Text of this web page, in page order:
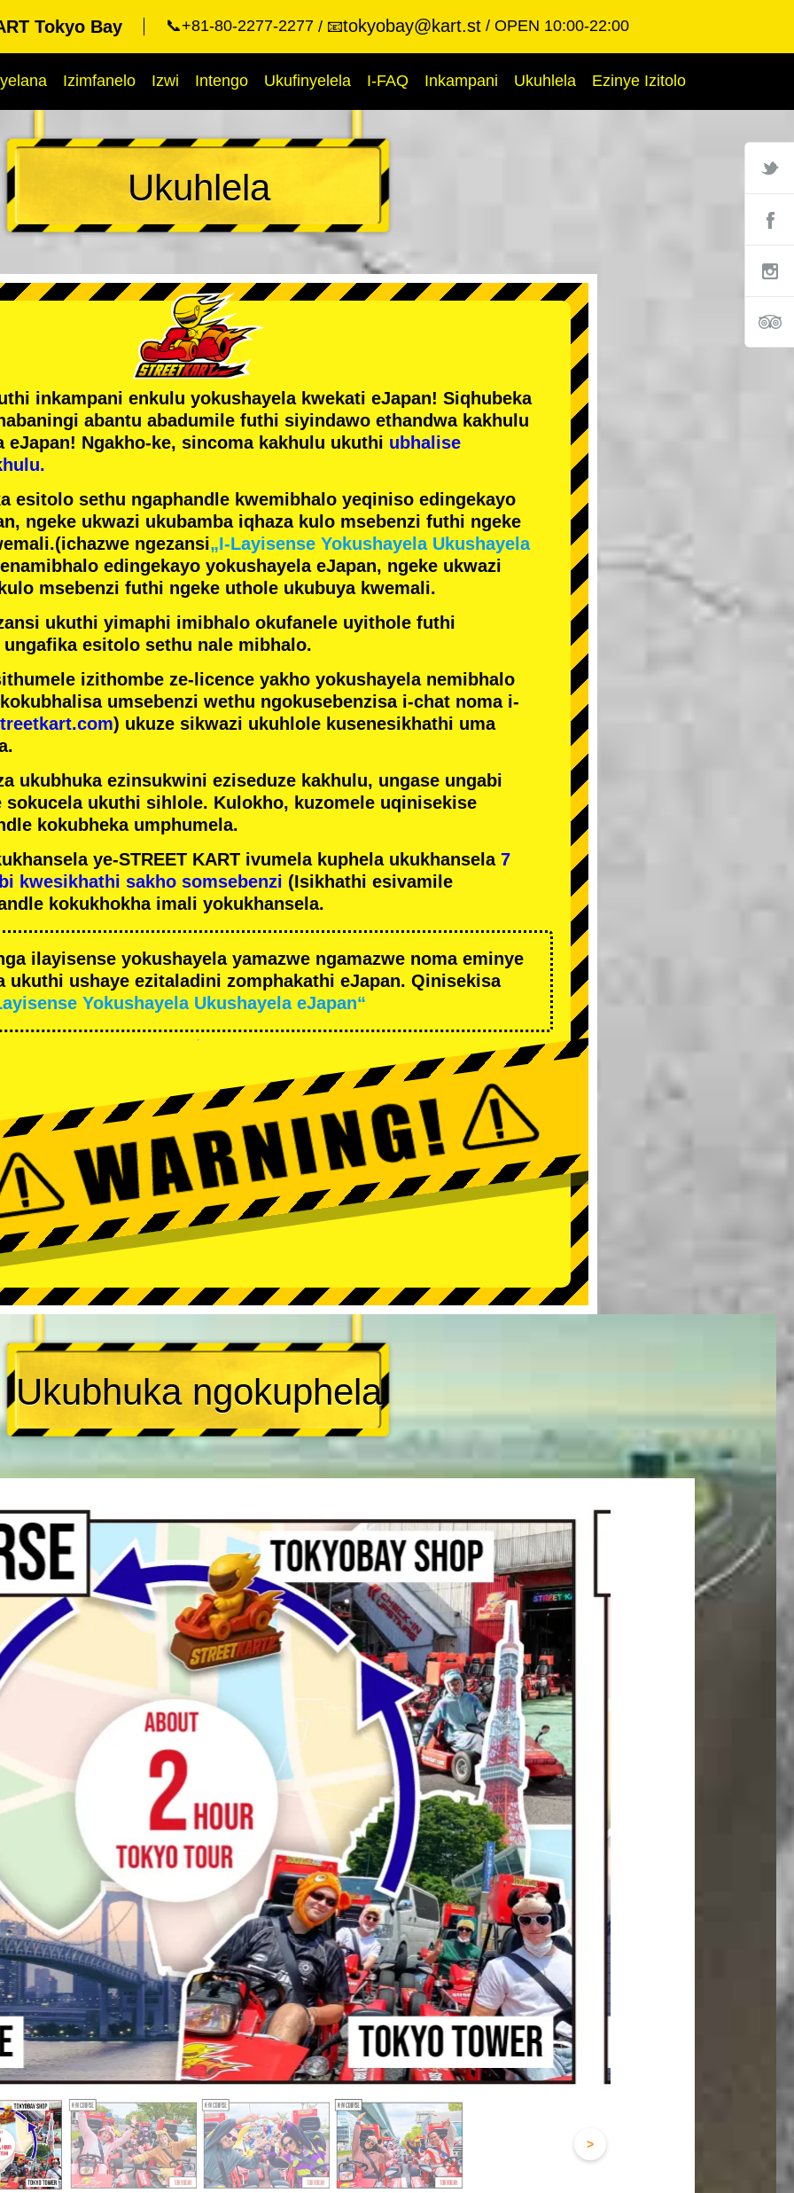
Tokyo Bay 📞+81-80-2277-2277 📧tokyobay@kart.st OPEN 10:00-22:00
Izimfanelo Izwi Intengo Ukufinyelela I-FAQ Inkampani Ukuhlela Ezinye Izitolo
Ukuhlela
inkampani enkulu yokushayela kwekati eJapan! Siqhubeka
abantu abadumile futhi siyindawo ethandwa kakhulu
eJapan! Ngakho-ke, sincoma kakhulu ukuthi ubhalise
esitolo sethu ngaphandle kwemibhalo yeqiniso edingekayo
ngeke ukwazi ukubamba iqhaza kulo msebenzi futhi ngeke
(ichazwe ngezansi„I-Layisense Yokushayela Ukushayela
edingekayo yokushayela eJapan, ngeke ukwazi
msebenzi futhi ngeke uthole ukubuya kwemali.
ukuthi yimaphi imibhalo okufanele uyithole futhi
esitolo sethu nale mibhalo.
izithombe ze-licence yakho yokushayela nemibhalo
umsebenzi wethu ngokusebenzisa i-chat noma i-
) ukuze sikwazi ukuhlole kusenesikhathi uma
ukubhuka ezinsukwini eziseduze kakhulu, ungase ungabi
sokucela ukuthi sihlole. Kulokho, kuzomele uqinisekise
kokubheka umphumela.
ye-STREET KART ivumela kuphela ukukhansela 7
kwesikhathi sakho somsebenzi (Isikhathi esivamile
kokukhokha imali yokukhansela.
ilayisense yokushayela yamazwe ngamazwe noma eminye
ukuthi ushaye ezitaladini zomphakathi eJapan. Qinisekisa
Yokushayela Ukushayela eJapan“
Ukubhuka ngokuphela
>